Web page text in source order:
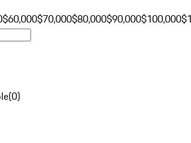
$60,000$70,000$80,000$90,000$100,000
(0)